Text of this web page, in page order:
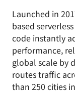
Launched in
based
code instantly
performance,
global scale by
routes traffic
than 250 cities